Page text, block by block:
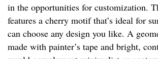
in the opportunities for customization.
features a cherry motif that’s ideal for
can choose any design you like. A
made with painter’s tape and bright,